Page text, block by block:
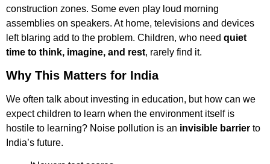
construction zones. Some even play loud morning
assemblies on speakers. At home, televisions and devices
left blaring add to the problem. Children, who need quiet
time to think, imagine, and rest, rarely find it.
Why This Matters for India
We often talk about investing in education, but how can we
expect children to learn when the environment itself is
hostile to learning? Noise pollution is an invisible barrier to
India’s future.